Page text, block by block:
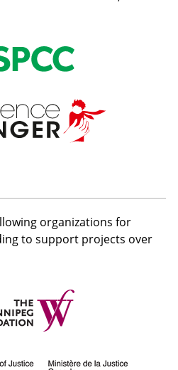
organizations for
to support projects over